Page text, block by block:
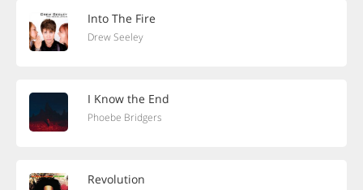
Into The Fire
Drew Seeley
I Know the End
Phoebe Bridgers
Revolution